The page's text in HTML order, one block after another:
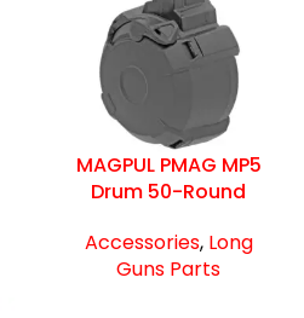
MAGPUL PMAG MP5
Drum 50-Round
Accessories, Long
Guns Parts